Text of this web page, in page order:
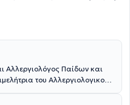
Αλλεργιολόγος Παίδων και
του Αλλεργιολογικού
Ιατρικής από το